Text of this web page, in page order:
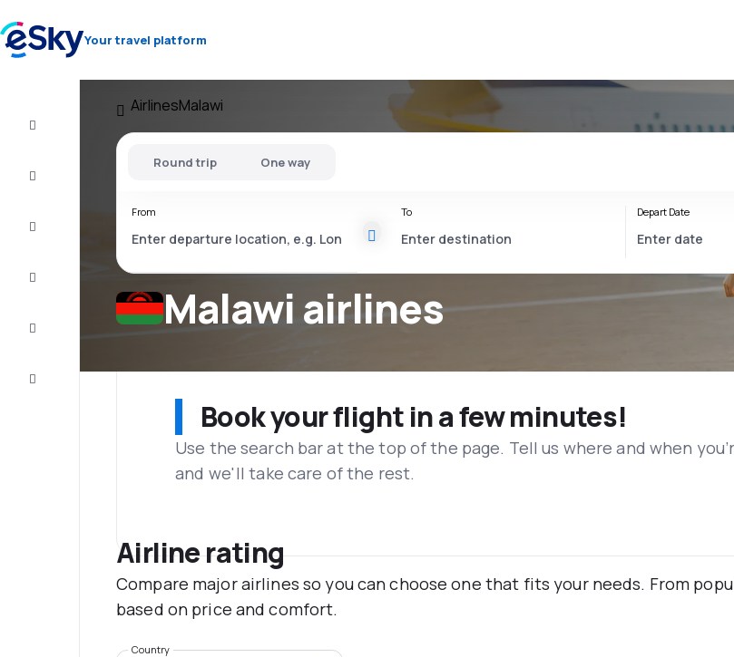
Your travel platform
Customer
AirlinesMalawi
Malawi airlines
Round trip One way
From To Depart Date
Book your flight in a few minutes!
Use the search bar at the top of the page. Tell us where and when
and we'll take care of the rest.
Airline rating
Compare major airlines so you can choose one that fits your needs. From
based on price and comfort.
Country